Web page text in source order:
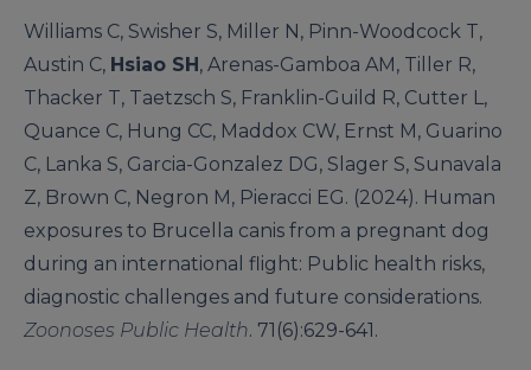
Williams C, Swisher S, Miller N, Pinn-Woodcock T,
Austin C, Hsiao SH , Arenas-Gamboa AM, Tiller R,
Thacker T, Taetzsch S, Franklin-Guild R, Cutter L,
Quance C, Hung CC, Maddox CW, Ernst M, Guarino
C, Lanka S, Garcia-Gonzalez DG, Slager S, Sunavala
Z, Brown C, Negron M, Pieracci EG. (2024). Human
exposures to Brucella canis from a pregnant dog
during an international flight: Public health risks,
diagnostic challenges and future considerations.
Zoonoses Public Health. 71(6):629-641.